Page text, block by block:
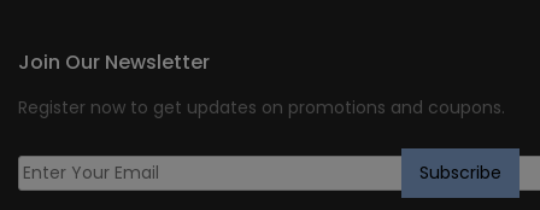
Join Our Newsletter
Register now to get updates on promotions and coupons.